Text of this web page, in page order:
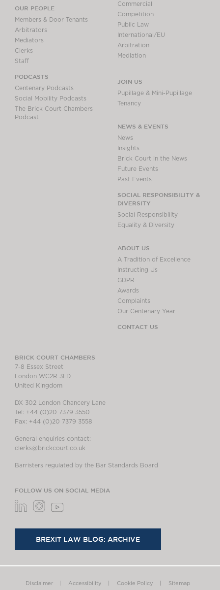
OUR PEOPLE
Members & Door Tenants
Arbitrators
Mediators
Clerks
Staff
PODCASTS
Centenary Podcasts
Social Mobility Podcasts
The Brick Court Chambers
Podcast
Commercial
Competition
Public Law
International/EU
Arbitration
Mediation
JOIN US
Pupillage & Mini-Pupillage
Tenancy
NEWS & EVENTS
News
Insights
Brick Court in the News
Future Events
Past Events
SOCIAL RESPONSIBILITY &
DIVERSITY
Social Responsibility
Equality & Diversity
ABOUT US
A Tradition of Excellence
Instructing Us
GDPR
Awards
Complaints
Our Centenary Year
CONTACT US
BRICK COURT CHAMBERS
7-8 Essex Street
London WC2R 3LD
United Kingdom
DX 302 London Chancery Lane
Tel: +44 (0)20 7379 3550
Fax: +44 (0)20 7379 3558
General enquiries contact:
clerks@brickcourt.co.uk
Barristers regulated by the Bar Standards Board
FOLLOW US ON SOCIAL MEDIA
BREXIT LAW BLOG: ARCHIVE
Disclaimer Accessibility Cookie Policy Sitemap